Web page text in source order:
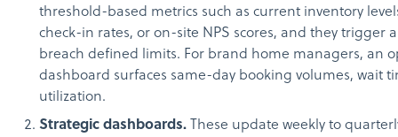
threshold-based metrics such as current inventory
check-in rates, or on-site NPS scores, and they trigger
breach defined limits. For brand home managers, an
dashboard surfaces same-day booking volumes, wait
utilization.
Strategic dashboards. These update weekly to